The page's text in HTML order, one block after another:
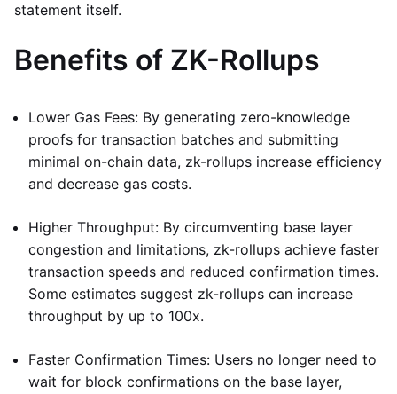
statement itself.
Benefits of ZK-Rollups
Lower Gas Fees: By generating zero-knowledge
proofs for transaction batches and submitting
minimal on-chain data, zk-rollups increase efficiency
and decrease gas costs.
Higher Throughput: By circumventing base layer
congestion and limitations, zk-rollups achieve faster
transaction speeds and reduced confirmation times.
Some estimates suggest zk-rollups can increase
throughput by up to 100x.
Faster Confirmation Times: Users no longer need to
wait for block confirmations on the base layer,